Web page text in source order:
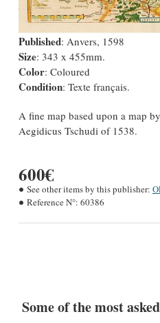
Published: Anvers, 1598
Size: 343 x 455mm.
Color: Coloured
Condition: Texte français.
A fine map based upon a map
Aegidicus Tschudi of 1538.
600€
See other items by this publisher:
Reference N°: 60386
Some of the most